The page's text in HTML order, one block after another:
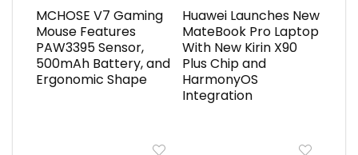
MCHOSE V7 Gaming
Mouse Features
PAW3395 Sensor,
500mAh Battery, and
Ergonomic Shape
Huawei Launches New
MateBook Pro Laptop
With New Kirin X90
Plus Chip and
HarmonyOS
Integration